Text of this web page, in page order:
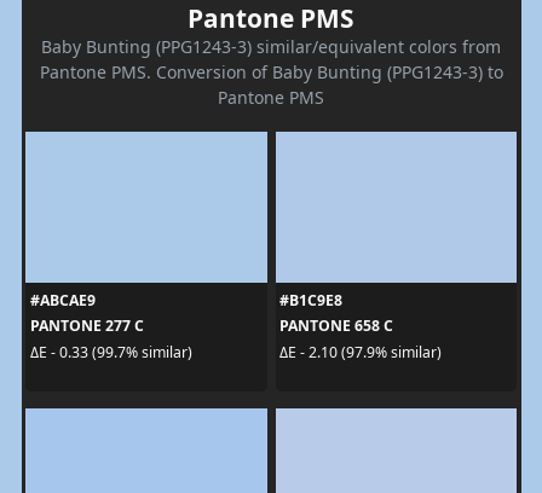
Pantone PMS
Baby Bunting (PPG1243-3) similar/equivalent colors from
Pantone PMS. Conversion of Baby Bunting (PPG1243-3) to
Pantone PMS
#ABCAE9
PANTONE 277 C
ΔE - 0.33 (99.7% similar)
#B1C9E8
PANTONE 658 C
ΔE - 2.10 (97.9% similar)